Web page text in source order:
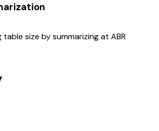
size by summarizing at ABR